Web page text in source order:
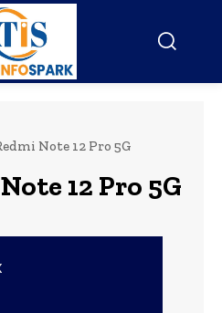
Note 12 Pro 5G
12 Pro 5G